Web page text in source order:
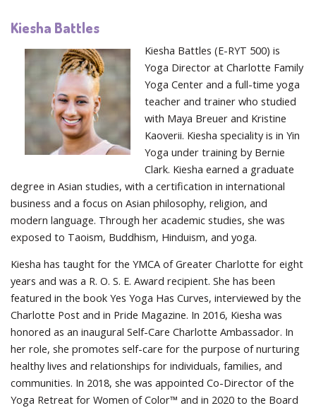
Kiesha Battles
Kiesha Battles (E-RYT 500) is
Yoga Director at Charlotte Family
Yoga Center and a full-time yoga
teacher and trainer who studied
with Maya Breuer and Kristine
Kaoverii. Kiesha speciality is in Yin
Yoga under training by Bernie
Clark. Kiesha earned a graduate
degree in Asian studies, with a certification in international
business and a focus on Asian philosophy, religion, and
modern language. Through her academic studies, she was
exposed to Taoism, Buddhism, Hinduism, and yoga.
Kiesha has taught for the YMCA of Greater Charlotte for eight
years and was a R. O. S. E. Award recipient. She has been
featured in the book Yes Yoga Has Curves, interviewed by the
Charlotte Post and in Pride Magazine. In 2016, Kiesha was
honored as an inaugural Self-Care Charlotte Ambassador. In
her role, she promotes self-care for the purpose of nurturing
healthy lives and relationships for individuals, families, and
communities. In 2018, she was appointed Co-Director of the
Yoga Retreat for Women of Color™ and in 2020 to the Board